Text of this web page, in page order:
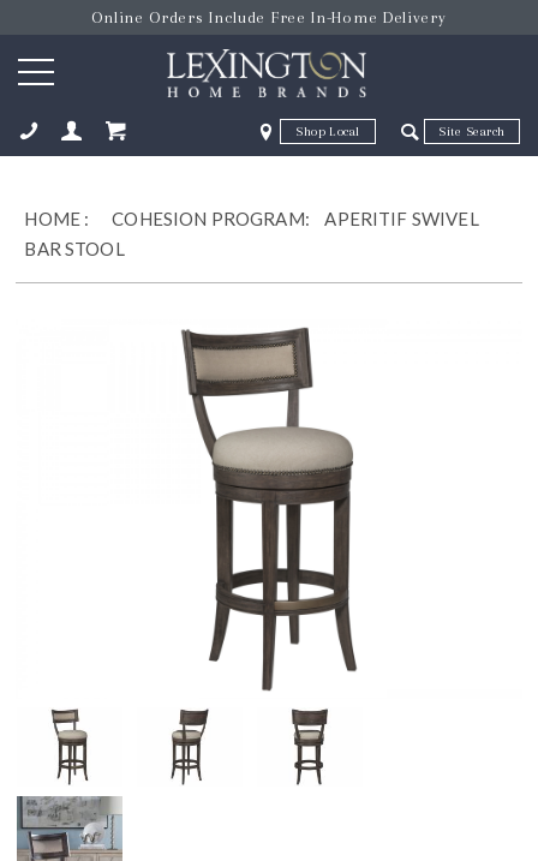
Online Orders Include Free In-Home Delivery
Zip Code Zip Code
HOME :COHESION PROGRAM:
APERITIF SWIVEL
BAR STOOL